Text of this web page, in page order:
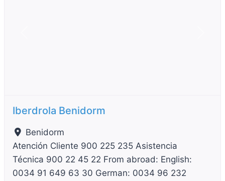
Iberdrola Benidorm
Benidorm
Atención Cliente 900 225 235 Asistencia
Técnica 900 22 45 22 From abroad: English:
0034 91 649 63 30 German: 0034 96 232